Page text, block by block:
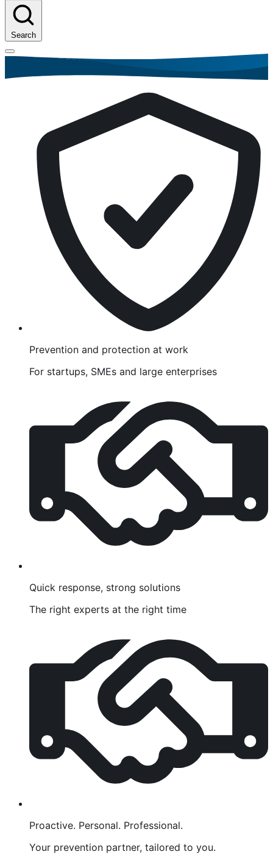
Search
Prevention and protection at work
For startups, SMEs and large enterprises
Quick response, strong solutions
The right experts at the right time
Proactive. Personal. Professional.
Your prevention partner, tailored to you.